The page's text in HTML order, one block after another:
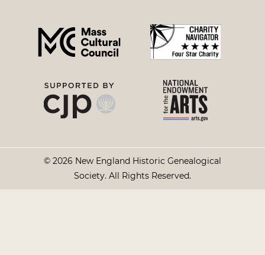
menu
© 2026 New England Historic Genealogical
Society. All Rights Reserved.